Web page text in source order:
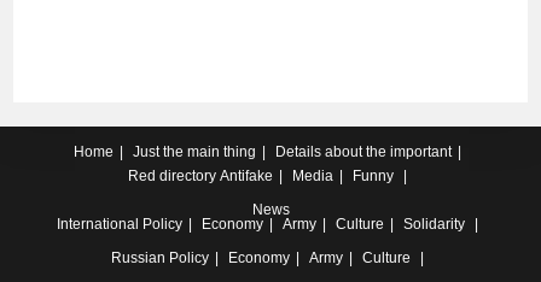
Home Just the main thing
Details about the important
Red directory Antifake Media
Funny
News
International Policy Economy Army Culture
Solidarity
Russian Policy Economy Army Culture